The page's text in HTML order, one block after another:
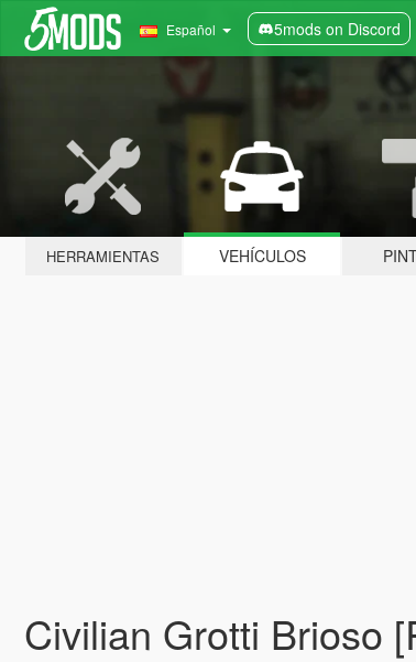
Español 5mods on Discord
HERRAMIENTAS VEHÍCULOS
Civilian Grotti Brioso